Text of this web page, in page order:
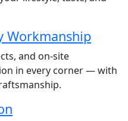
Workmanship
and on-site
in every corner — with